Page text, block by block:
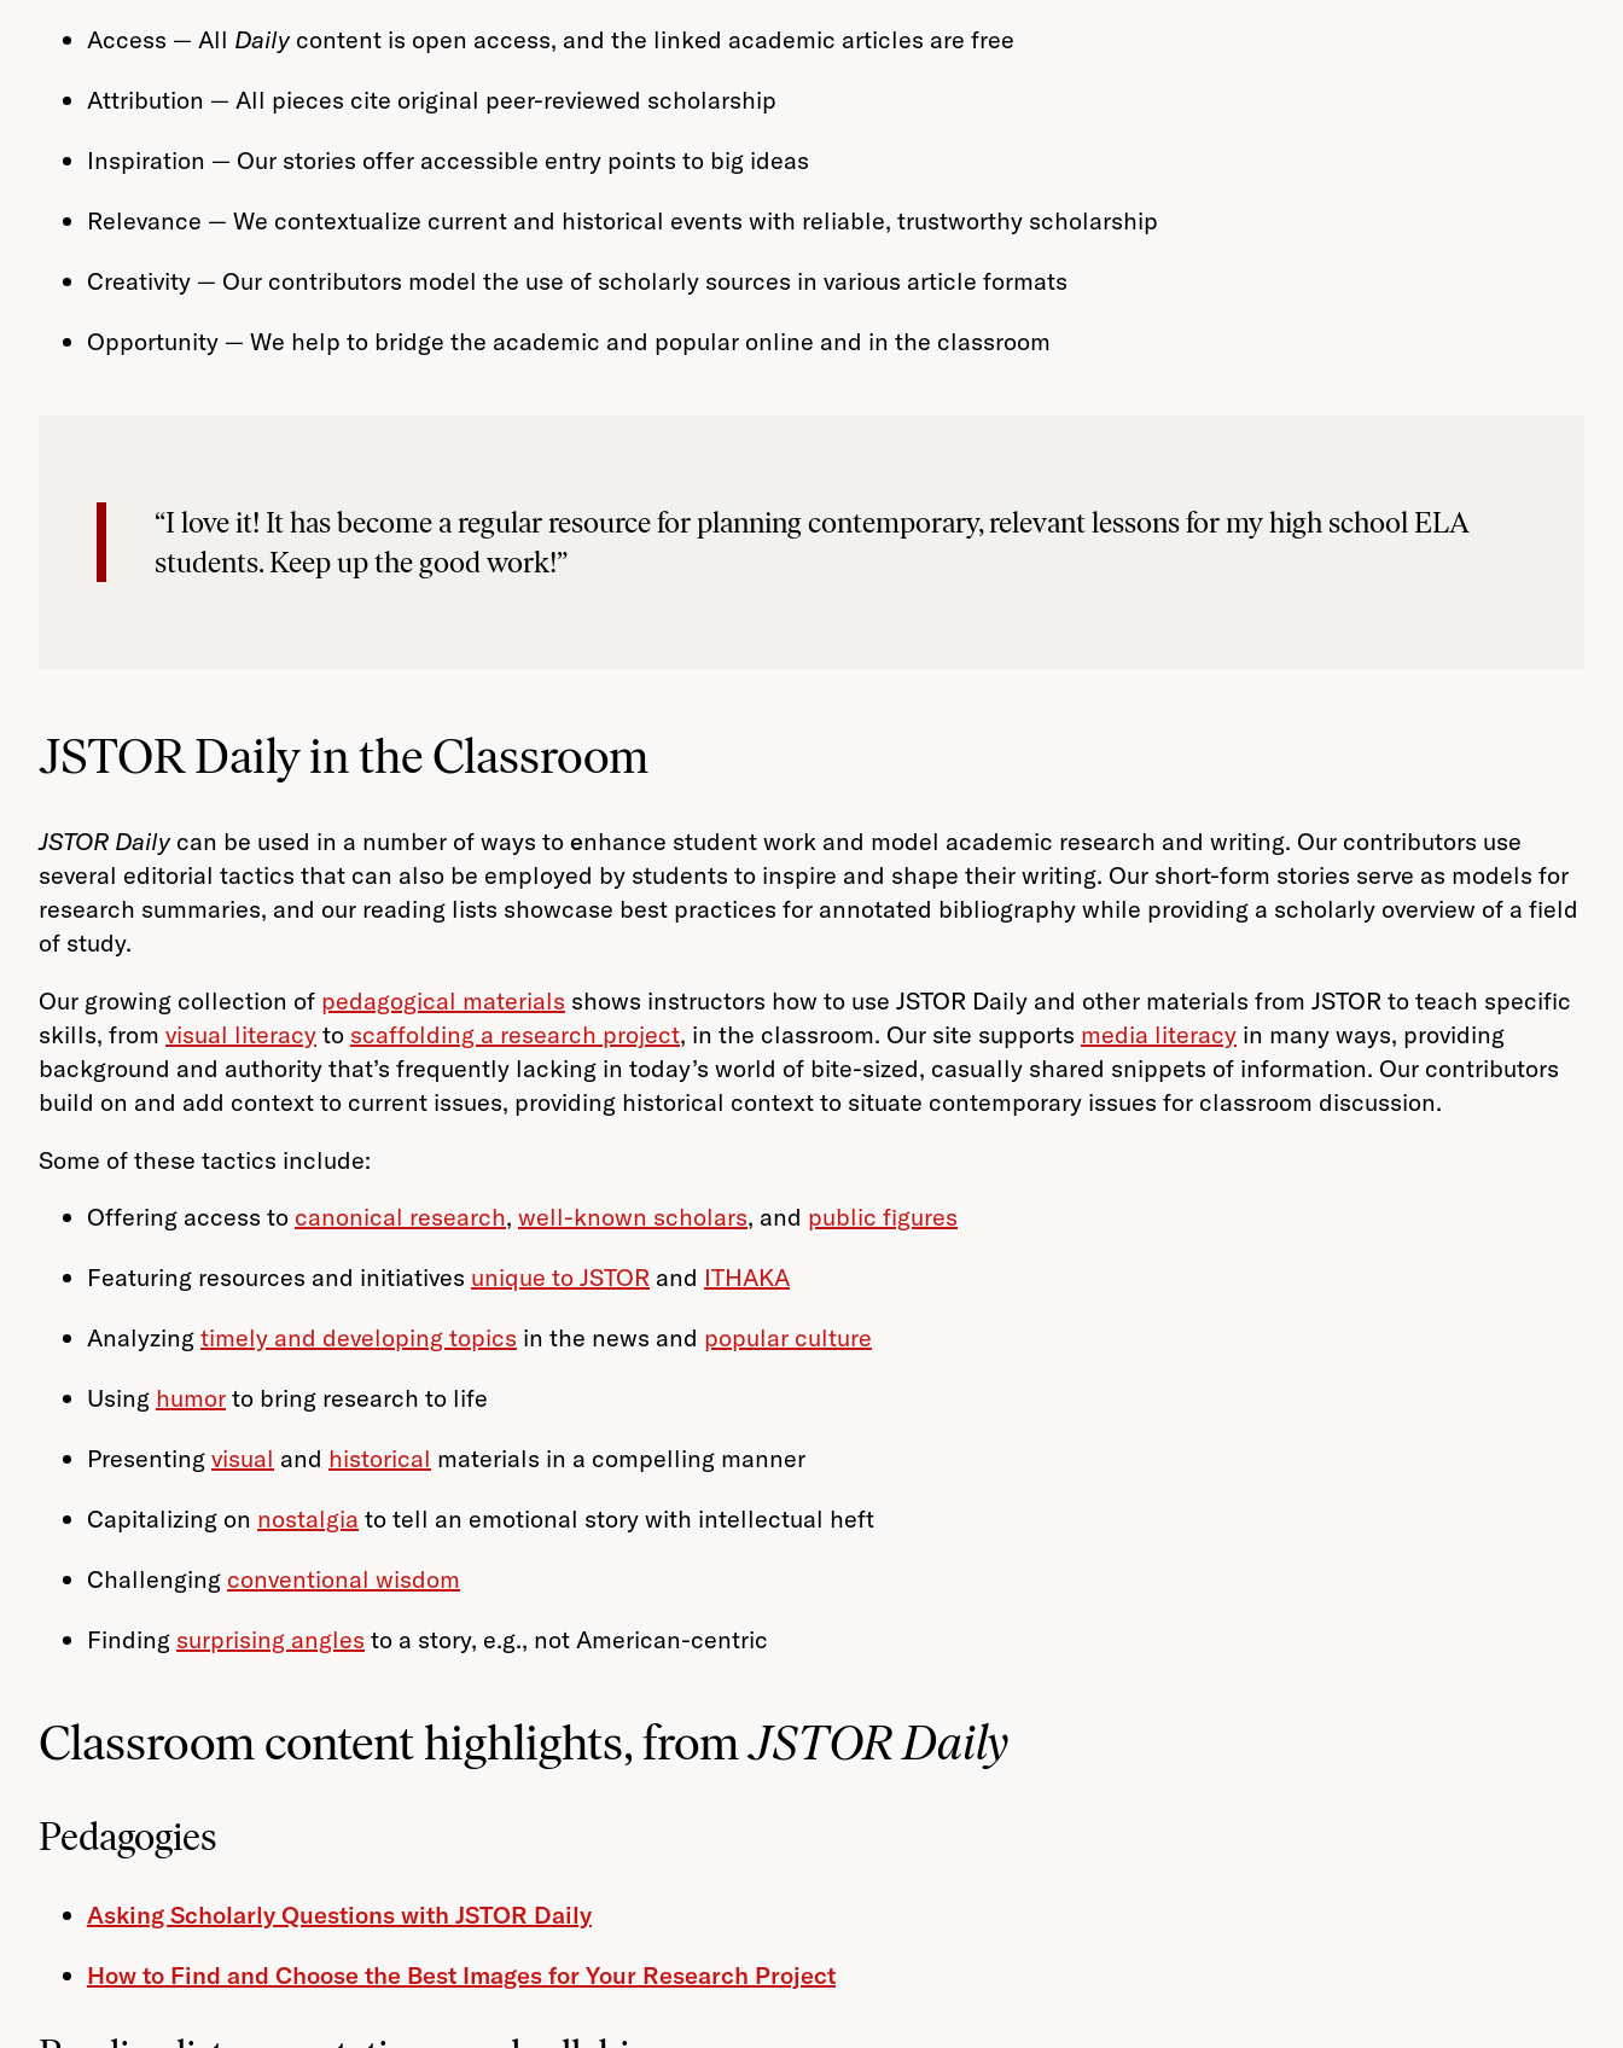
Access — All Dailycontent is open access, and the linked academic articles are free
Attribution — All pieces cite original peer-reviewed scholarship
Inspiration — Our stories offer accessible entry points to big ideas
Relevance — We contextualize current and historical events with reliable, trustworthy scholarship
Creativity — Our contributors model the use of scholarly sources in various article formats
Opportunity — We help to bridge the academic and popular online and in the classroom
“I love it! It has become a regular resource for planning contemporary, relevant lessons for my high school ELA
students. Keep up the good work!”
JSTOR Daily in the Classroom
JSTOR Dailycan be used in a number of ways to enhance student work and model academic research and writing. Our contributors use
several editorial tactics that can also be employed by students to inspire and shape their writing. Our short-form stories serve as models for
research summaries, and our reading lists showcase best practices for annotated bibliography while providing a scholarly overview of a field
of study.
Our growing collection of pedagogical materials shows instructors how to use JSTOR Daily and other materials from JSTOR to teach specific
skills, from visual literacy to scaffolding a research project, in the classroom. Our site supports media literacy in many ways, providing
background and authority that’s frequently lacking in today’s world of bite-sized, casually shared snippets of information. Our contributors
build on and add context to current issues, providing historical context to situate contemporary issues for classroom discussion.
Some of these tactics include:
Offering access to canonical research, well-known scholars, and public figures
Featuring resources and initiatives unique to JSTOR and ITHAKA
Analyzing timely and developing topics in the news and popular culture
Using humor to bring research to life
Presenting visual and historical materials in a compelling manner
Capitalizing on nostalgia to tell an emotional story with intellectual heft
Challenging conventional wisdom
Finding surprising angles to a story, e.g., not American-centric
Classroom content highlights, fromJSTOR Daily
Pedagogies
Asking Scholarly Questions with JSTOR Daily
How to Find and Choose the Best Images for Your Research Project